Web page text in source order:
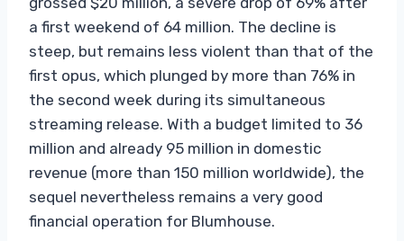
a first weekend of 64 million. The decline is
steep, but remains less violent than that of the
first opus, which plunged by more than 76% in
the second week during its simultaneous
streaming release. With a budget limited to 36
million and already 95 million in domestic
revenue (more than 150 million worldwide), the
sequel nevertheless remains a very good
financial operation for Blumhouse.